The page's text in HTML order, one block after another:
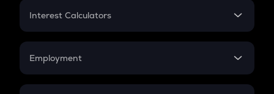
Credit Card EMI
Interest Calculators
Compound Interest
Employment
In-Hand Salary